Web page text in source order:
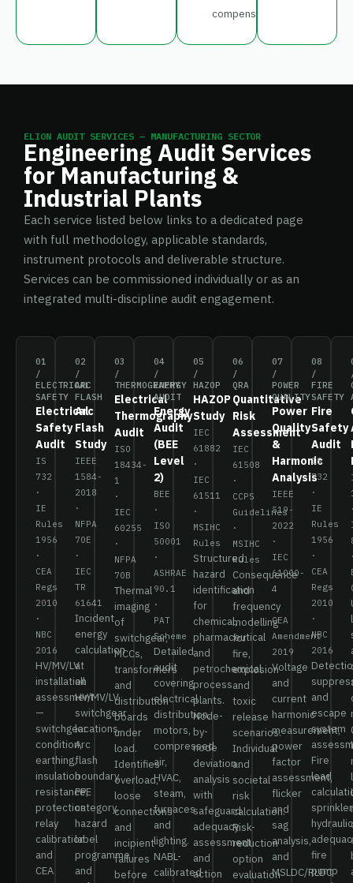
compensation
ELION AUDIT SERVICES — MANUFACTURING SECTOR
Engineering Audit Services
for Manufacturing &
Industrial Plants
Each service listed below links to a dedicated page
with full methodology, applicable standards,
instrument protocols and deliverable structure.
Services can be commissioned individually or as an
integrated multi-discipline audit engagement.
01
/
ELECTRICAL
SAFETY
Electrical
Safety
Audit
IS
732
·
IE
Rules
1956
·
CEA
Regs
2010
·
NBC
2016
HV/MV/LV
installation
assessment
—
switchgear
condition,
earthing,
insulation
resistance,
protection
relay
calibration
and
CEA
02
/
ARC
FLASH
Arc
Flash
Study
IEEE
1584-
2018
·
NFPA
70E
·
IEC
TR
61641
Incident
energy
calculation
at
all
HV/MV/LV
switchgear
locations.
Arc
flash
boundary,
PPE
category,
hazard
label
programme
and
03
/
THERMOGRAPHY
Electrical
Thermography
Audit
ISO
18434-
1
·
IEC
60255
·
NFPA
70B
Thermal
imaging
of
switchgear,
MCCs,
transformers
and
distribution
boards
under
load.
Identifies
overload,
loose
connections
and
incipient
failures
before
04
/
ENERGY
AUDIT
Energy
Audit
(BEE
Level
2)
BEE
·
ISO
50001
·
ASHRAE
90.1
·
PAT
Scheme
Detailed
audit
covering
electrical
distribution,
motors,
compressed
air,
HVAC,
steam,
furnaces
and
lighting.
NABL-
calibrated
05
/
HAZOP
HAZOP
Study
IEC
61882
·
IEC
61511
·
MSIHC
Rules
Structured
hazard
identification
for
chemical,
pharmaceutical
and
petrochemical
process
plants.
Node-
by-
node
deviation
analysis
with
safeguard
adequacy
assessment
and
action
06
/
QRA
Quantitative
Risk
Assessment
IEC
61508
·
CCPS
Guidelines
·
MSIHC
Rules
Consequence
and
frequency
modelling
for
fire,
explosion
and
toxic
release
scenarios.
Individual
and
societal
risk
calculation.
Risk-
reduction
option
evaluation
07
/
POWER
QUALITY
Power
Quality
&
Harmonic
Analysis
IEEE
519-
2022
·
IEC
61000-
4
·
CEA
Amendment
2019
Voltage
and
current
harmonic
measurement,
power
factor
assessment,
flicker
and
sag
analysis,
and
MSLDC/RLDC
08
/
FIRE
SAFETY
Fire
Safety
Audit
IS
732
·
IE
Rules
1956
·
CEA
Regs
2010
·
NBC
2016
and
escape
system
Fire
load
sprinkler
hydraulic
fire
pump